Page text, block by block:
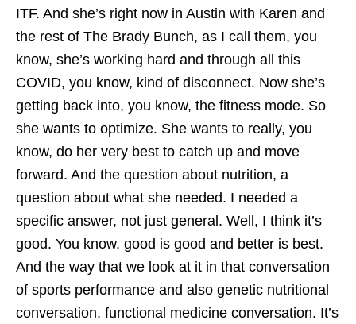
ITF. And she’s right now in Austin with Karen and
the rest of The Brady Bunch, as I call them, you
know, she’s working hard and through all this
COVID, you know, kind of disconnect. Now she’s
getting back into, you know, the fitness mode. So
she wants to optimize. She wants to really, you
know, do her very best to catch up and move
forward. And the question about nutrition, a
question about what she needed. I needed a
specific answer, not just general. Well, I think it’s
good. You know, good is good and better is best.
And the way that we look at it in that conversation
of sports performance and also genetic nutritional
conversation, functional medicine conversation. It’s